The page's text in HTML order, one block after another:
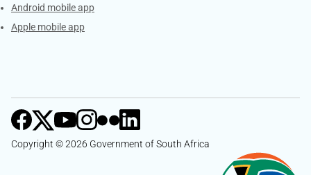
Android mobile app
Apple mobile app
Copyright © 2026 Government of South Africa